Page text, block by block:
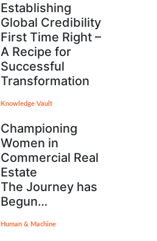
Establishing
Global Credibility
First Time Right –
A Recipe for
Successful
Transformation
Knowledge Vault
Championing
Women in
Commercial Real
Estate
The Journey has
Begun…
Human & Machine